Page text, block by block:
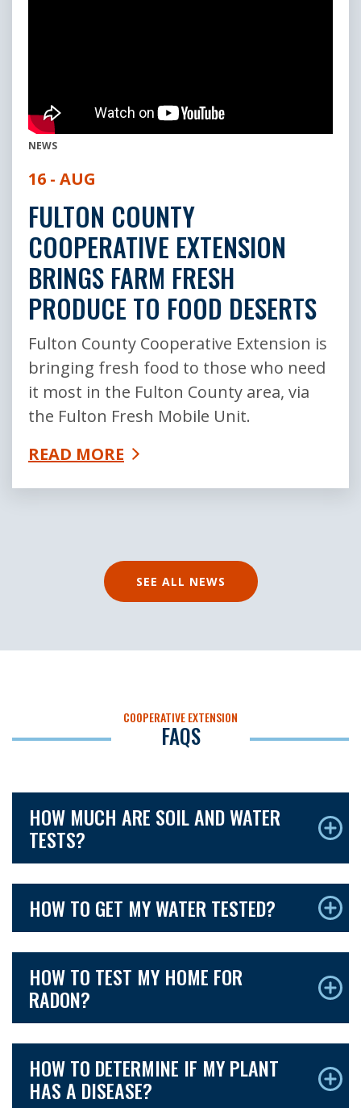
NEWS
16 - AUG
FULTON COUNTY
COOPERATIVE EXTENSION
BRINGS FARM FRESH
PRODUCE TO FOOD DESERTS
Fulton County Cooperative Extension is
bringing fresh food to those who need
it most in the Fulton County area, via
the Fulton Fresh Mobile Unit.
READ MORE
SEE ALL NEWS
COOPERATIVE EXTENSION
FAQS
HOW MUCH ARE SOIL AND WATER
TESTS?
HOW TO GET MY WATER TESTED?
HOW TO TEST MY HOME FOR
RADON?
HOW TO DETERMINE IF MY PLANT
HAS A DISEASE?